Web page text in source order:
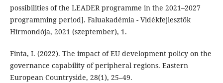
possibilities of the LEADER programme in the 2021–2027
programming period]. Faluakadémia - Vidékfejlesztők
Hírmondója, 2021 (szeptember), 1.
Finta, I. (2022). The impact of EU development policy on the
governance capability of peripheral regions. Eastern
European Countryside, 28(1), 25–49.